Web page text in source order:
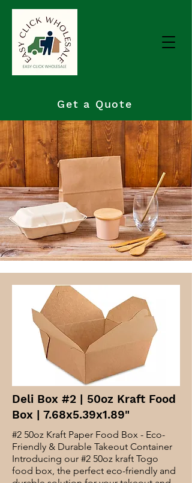
Get a Quote
Deli Box #2 | 50oz Kraft Food
Box | 7.68x5.39x1.89"
#2 50oz Kraft Paper Food Box - Eco-
Friendly & Durable Takeout Container
Introducing our #2 50oz kraft Togo
food box, the perfect eco-friendly and